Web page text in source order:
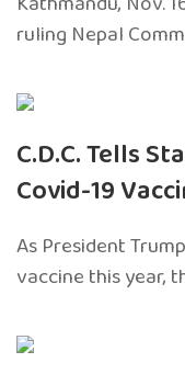
ruling Nepal
C.D.C. Tells
Covid-19
As President
vaccine this year,